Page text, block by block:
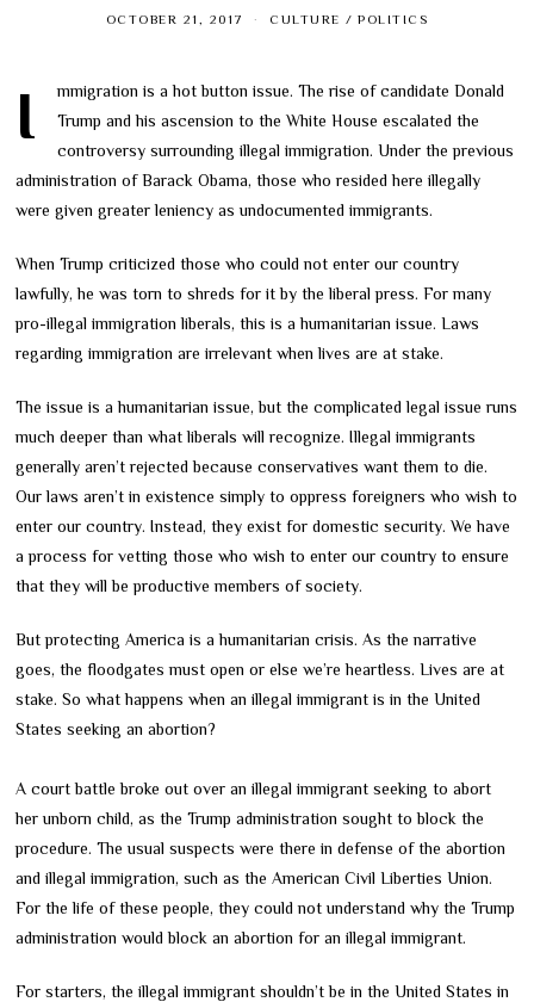
OCTOBER 21, 2017 CULTURE / POLITICS
Immigration is a hot button issue. The rise of candidate Donald
Trump and his ascension to the White House escalated the
controversy surrounding illegal immigration. Under the previous
administration of Barack Obama, those who resided here illegally
were given greater leniency as undocumented immigrants.
When Trump criticized those who could not enter our country
lawfully, he was torn to shreds for it by the liberal press. For many
pro-illegal immigration liberals, this is a humanitarian issue. Laws
regarding immigration are irrelevant when lives are at stake.
The issue is a humanitarian issue, but the complicated legal issue runs
much deeper than what liberals will recognize. Illegal immigrants
generally aren’t rejected because conservatives want them to die.
Our laws aren’t in existence simply to oppress foreigners who wish to
enter our country. Instead, they exist for domestic security. We have
a process for vetting those who wish to enter our country to ensure
that they will be productive members of society.
But protecting America is a humanitarian crisis. As the narrative
goes, the floodgates must open or else we’re heartless. Lives are at
stake. So what happens when an illegal immigrant is in the United
States seeking an abortion?
A court battle broke out over an illegal immigrant seeking to abort
her unborn child, as the Trump administration sought to block the
procedure. The usual suspects were there in defense of the abortion
and illegal immigration, such as the American Civil Liberties Union.
For the life of these people, they could not understand why the Trump
administration would block an abortion for an illegal immigrant.
For starters, the illegal immigrant shouldn’t be in the United States in